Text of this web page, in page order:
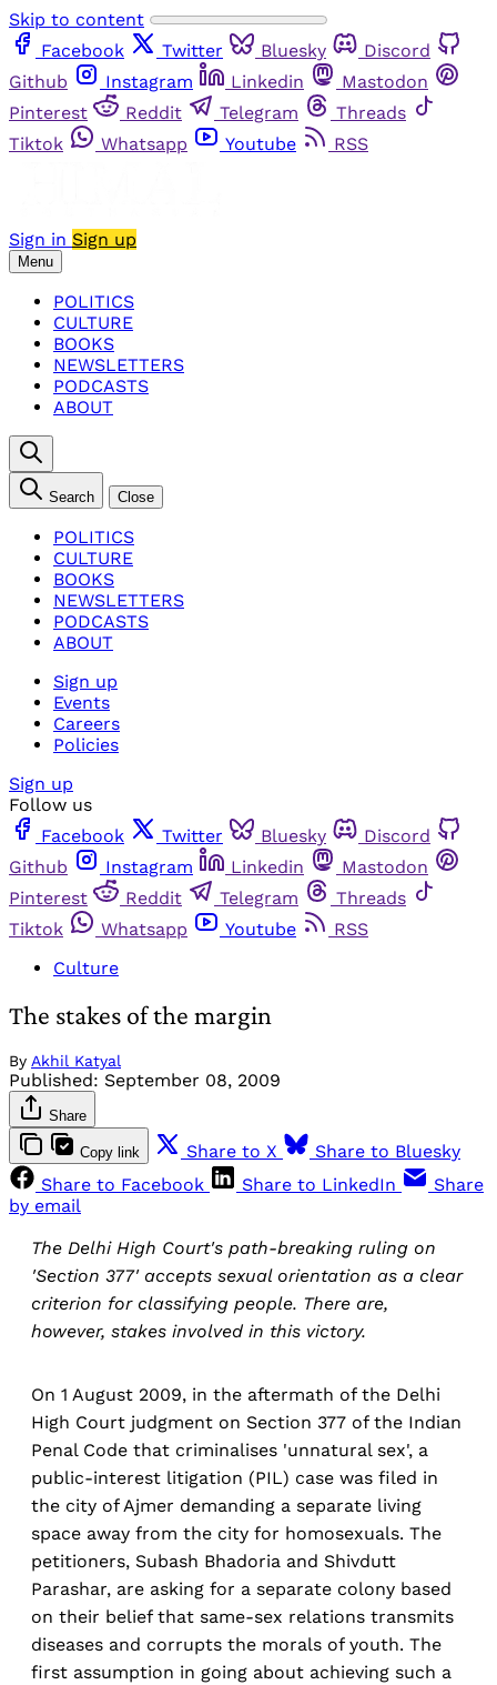
Skip to content
Facebook
Twitter Bluesky
Discord
Github
Instagram Linkedin
Mastodon
Pinterest
Reddit Telegram
Threads
Tiktok
Whatsapp Youtube RSS
Sign in Sign up
Menu
POLITICS
CULTURE
BOOKS
NEWSLETTERS
PODCASTS
ABOUT
Search Close
POLITICS
CULTURE
BOOKS
NEWSLETTERS
PODCASTS
ABOUT
Sign up
Events
Careers
Policies
Sign up
Follow us
Facebook
Twitter Bluesky
Discord
Github
Instagram Linkedin
Mastodon
Pinterest
Reddit Telegram
Threads
Tiktok
Whatsapp Youtube
RSS
Culture
The stakes of the margin
By Akhil Katyal
Published: September 08, 2009
Share
Copy link Share to X
Share to Bluesky
Share to Facebook
Share to LinkedIn
Share
by email
The Delhi High Court's path-breaking ruling on
'Section 377' accepts sexual orientation as a clear
criterion for classifying people. There are,
however, stakes involved in this victory.
On 1 August 2009, in the aftermath of the Delhi
High Court judgment on Section 377 of the Indian
Penal Code that criminalises 'unnatural sex', a
public-interest litigation (PIL) case was filed in
the city of Ajmer demanding a separate living
space away from the city for homosexuals. The
petitioners, Subash Bhadoria and Shivdutt
Parashar, are asking for a separate colony based
on their belief that same-sex relations transmits
diseases and corrupts the morals of youth. The
first assumption in going about achieving such a